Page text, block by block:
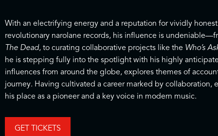
With an electrifying energy and a reputation for vividly
revolutionary narolane records, his influence is
The Dead, to curating collaborative projects like the Who’s
he is stepping fully into the spotlight with his highly
influences from around the globe, explores themes of
journey. Having cultivated a career marked by
his place as a pioneer and a key voice in modern music.
GET TICKETS